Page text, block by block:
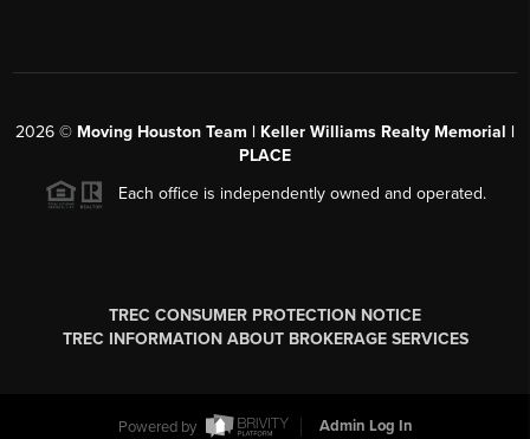
2026 © Moving Houston Team | Keller Williams Realty Memorial |
PLACE
Each office is independently owned and operated.
TREC CONSUMER PROTECTION NOTICE
TREC INFORMATION ABOUT BROKERAGE SERVICES
Powered by Admin Log In